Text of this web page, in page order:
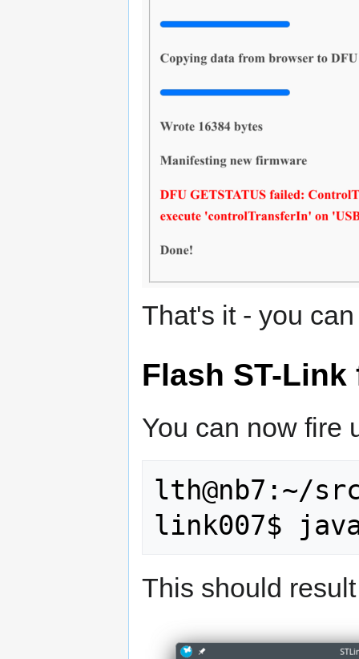
That's it - you
Flash ST-Link
You can now fire
lth@nb7:~/
This should